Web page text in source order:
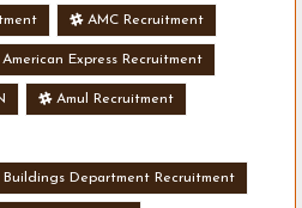
AMC Recruitment
American Express Recruitment
Amul Recruitment
Department Recruitment